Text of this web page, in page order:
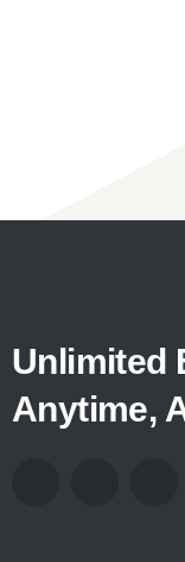
Unlimited
Anytime,